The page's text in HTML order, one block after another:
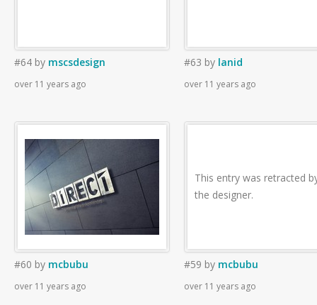
#64 by mscsdesign
over 11 years ago
#63 by lanid
over 11 years ago
#60 by mcbubu
over 11 years ago
This entry was retracted
the designer.
#59 by mcbubu
over 11 years ago